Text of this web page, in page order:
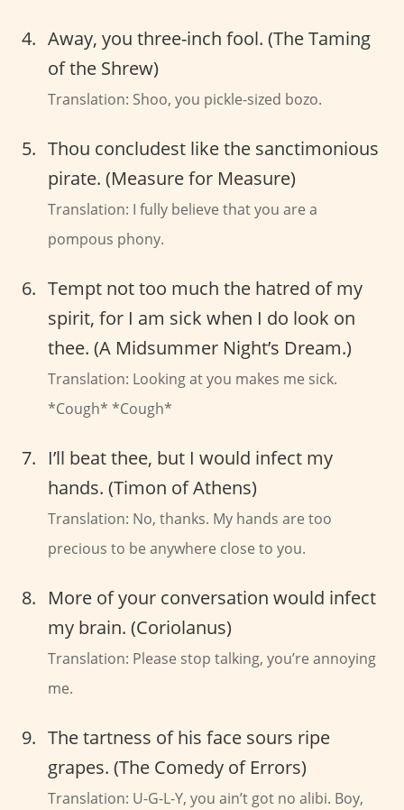
Away, you three-inch fool. (The Taming
of the Shrew)
Translation: Shoo, you pickle-sized bozo.
Thou concludest like the sanctimonious
pirate. (Measure for Measure)
Translation: I fully believe that you are a
pompous phony.
Tempt not too much the hatred of my
spirit, for I am sick when I do look on
thee. (A Midsummer Night’s Dream.)
Translation: Looking at you makes me sick.
*Cough* *Cough*
I’ll beat thee, but I would infect my
hands. (Timon of Athens)
Translation: No, thanks. My hands are too
precious to be anywhere close to you.
More of your conversation would infect
my brain. (Coriolanus)
Translation: Please stop talking, you’re annoying
me.
The tartness of his face sours ripe
grapes. (The Comedy of Errors)
Translation: U-G-L-Y, you ain’t got no alibi. Boy,